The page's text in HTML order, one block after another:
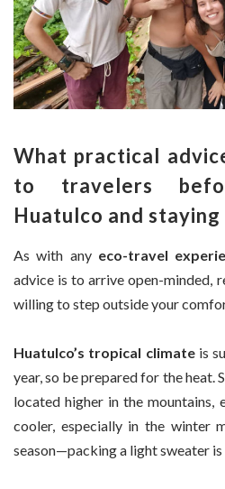
What practical
to travelers
Huatulco and staying
As with any eco-travel
advice is to arrive open-minded,
willing to step outside your
Huatulco’s tropical climateis
year, so be prepared for the heat.
located higher in the mountains,
cooler, especially in the winter
season—packing a light sweater